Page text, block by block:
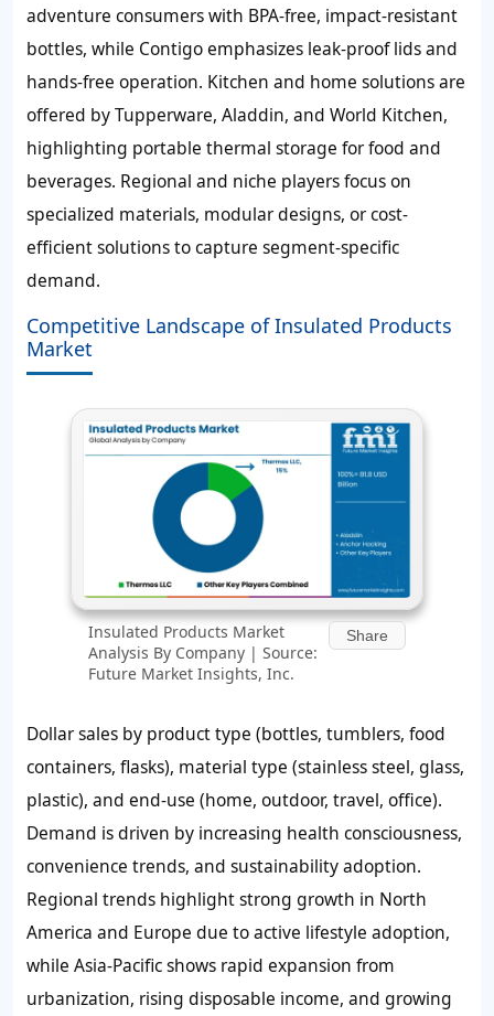
adventure consumers with BPA-free, impact-resistant
bottles, while Contigo emphasizes leak-proof lids and
hands-free operation. Kitchen and home solutions are
offered by Tupperware, Aladdin, and World Kitchen,
highlighting portable thermal storage for food and
beverages. Regional and niche players focus on
specialized materials, modular designs, or cost-
efficient solutions to capture segment-specific
demand.
Competitive Landscape of Insulated Products
Market
Insulated Products Market
Analysis By Company | Source:
Future Market Insights, Inc.
Share
Dollar sales by product type (bottles, tumblers, food
containers, flasks), material type (stainless steel, glass,
plastic), and end-use (home, outdoor, travel, office).
Demand is driven by increasing health consciousness,
convenience trends, and sustainability adoption.
Regional trends highlight strong growth in North
America and Europe due to active lifestyle adoption,
while Asia-Pacific shows rapid expansion from
urbanization, rising disposable income, and growing